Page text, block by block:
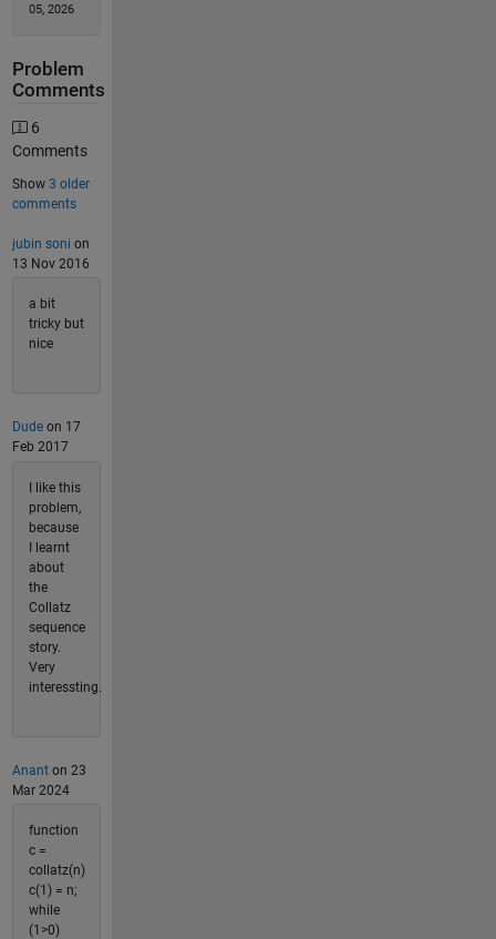
05, 2026
Problem
Comments
6
Comments
Show 3 older
comments
jubin soni on
13 Nov 2016
a bit
tricky but
nice
Dudeon 17
Feb 2017
I like this
problem,
because
I learnt
about
the
Collatz
sequence
story.
Very
interessting.
Ananton 23
Mar 2024
function
c =
collatz(n)
c(1) = n;
while
(1>0)